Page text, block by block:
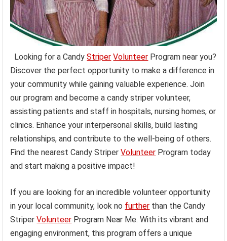
Looking for a CandyStriper Volunteer Program near you?
Discover the perfect opportunity to make a difference in
your community while gaining valuable experience. Join
our program and become a candy striper volunteer,
assisting patients and staff in hospitals, nursing homes, or
clinics. Enhance your interpersonal skills, build lasting
relationships, and contribute to the well-being of others.
Find the nearest Candy StriperVolunteer Program today
and start making a positive impact!
If you are looking for an incredible volunteer opportunity
in your local community, look no further than the Candy
StriperVolunteer Program Near Me. With its vibrant and
engaging environment, this program offers a unique